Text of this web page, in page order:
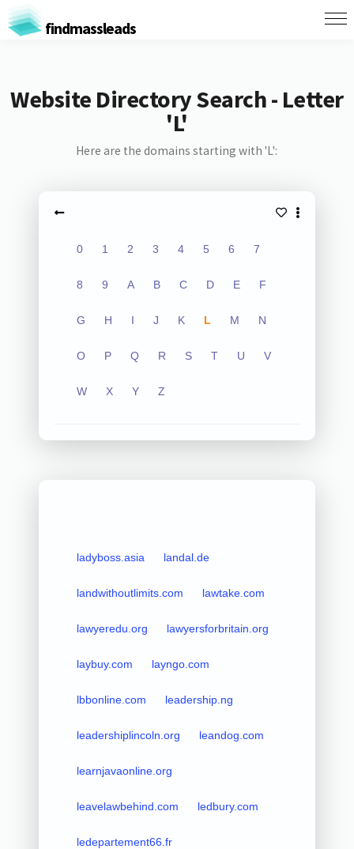
findmassleads
Website Directory Search - Letter
'L'
Here are the domains starting with 'L':
0 1 2 3 4 5 6 7
8 9 A B C D E F
G H I J K L M N
O P Q R S T U V
W X Y Z
ladyboss.asia landal.de
landwithoutlimits.com lawtake.com
lawyeredu.org lawyersforbritain.org
laybuy.com layngo.com
lbbonline.com leadership.ng
leadershiplincoln.org leandog.com
learnjavaonline.org
leavelawbehind.com ledbury.com
ledepartement66.fr